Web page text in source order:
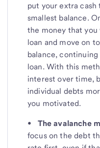
put your extra
smallest balance.
the money that
loan and move on
balance, continuing
loan. With this
interest over time,
individual debts
you motivated.
• The avalanche
focus on the debt